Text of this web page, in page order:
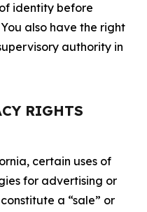
identity before
also have the right
authority in
RIGHTS
certain uses of
for advertising or
a “sale” or